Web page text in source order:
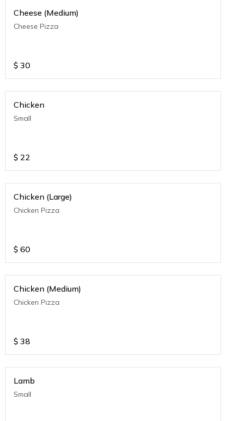
Cheese (Medium)
Cheese Pizza
$ 30
Chicken
Small
$ 22
Chicken (Large)
Chicken Pizza
$ 60
Chicken (Medium)
Chicken Pizza
$ 38
Lamb
Small